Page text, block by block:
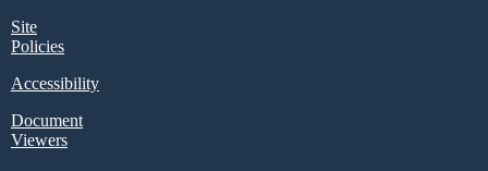
Site
Policies
Accessibility
Document
Viewers